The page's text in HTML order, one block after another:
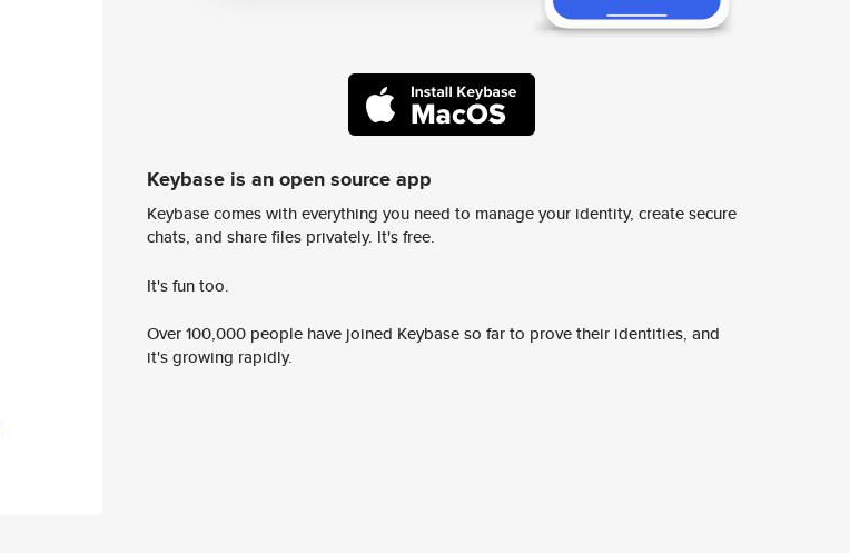
Keybase is an open source app
Keybase comes with everything you need to manage your identity, create secure
chats, and share files privately. It's free.
It's fun too.
Over 100,000 people have joined Keybase so far to prove their identities, and
it's growing rapidly.